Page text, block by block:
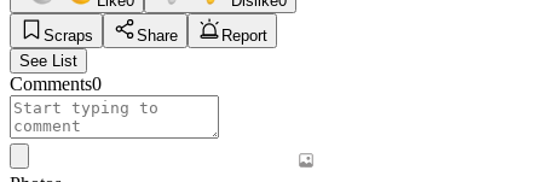
Scraps
Share
Report
See List
Comments0